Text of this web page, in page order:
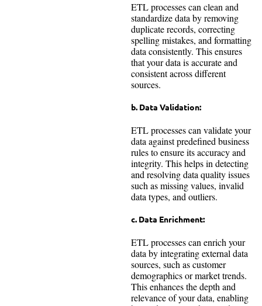
ETL processes can clean and
standardize data by removing
duplicate records, correcting
spelling mistakes, and formatting
data consistently. This ensures
that your data is accurate and
consistent across different
sources.
b. Data Validation:
ETL processes can validate your
data against predefined business
rules to ensure its accuracy and
integrity. This helps in detecting
and resolving data quality issues
such as missing values, invalid
data types, and outliers.
c. Data Enrichment:
ETL processes can enrich your
data by integrating external data
sources, such as customer
demographics or market trends.
This enhances the depth and
relevance of your data, enabling